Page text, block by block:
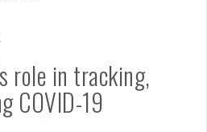
role in tracking,
COVID-19